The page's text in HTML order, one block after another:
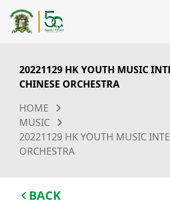
20221129 HK YOUTH MUSIC
CHINESE ORCHESTRA
HOME
MUSIC
20221129 HK YOUTH MUSIC
ORCHESTRA
BACK